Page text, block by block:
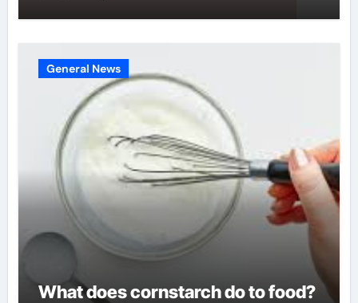
General News
What does cornstarch do to food?